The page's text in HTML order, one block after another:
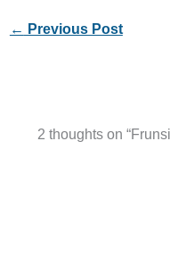
← Previous Post
2 thoughts on